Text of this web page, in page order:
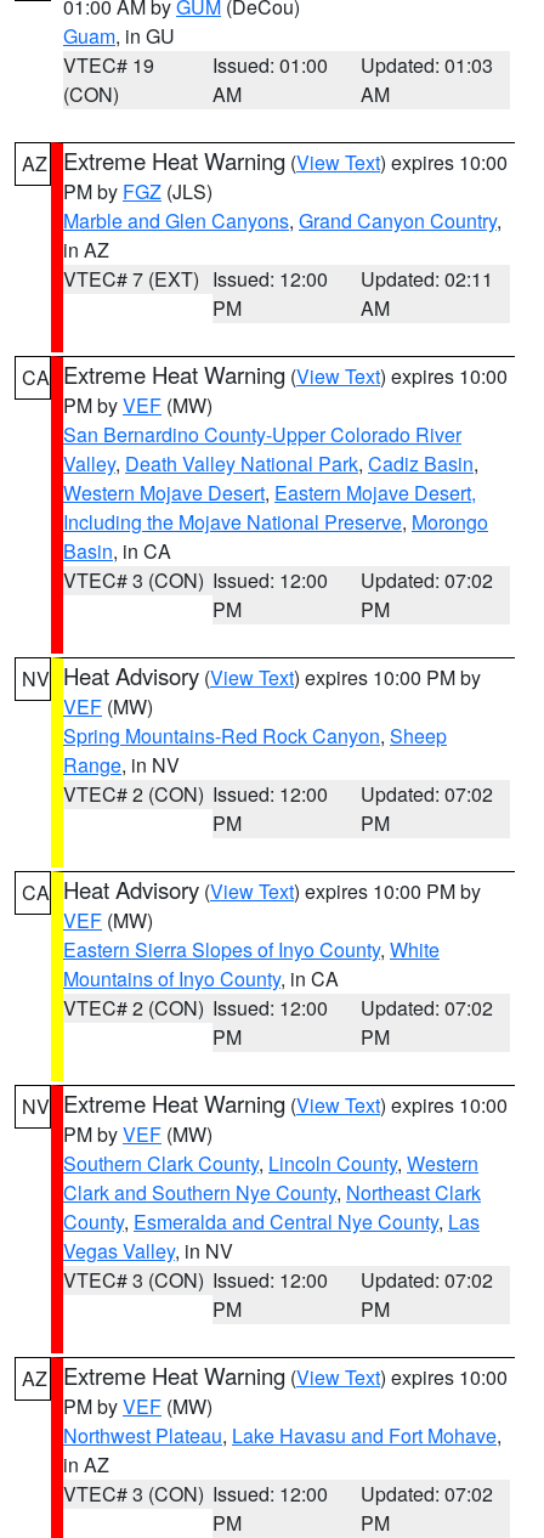
01:00 AM byGUM (DeCou)
Guam, in GU
VTEC# 19
(CON)
Issued: 01:00
AM
Updated: 01:03
AM
AZ Extreme Heat Warning (View Text) expires 10:00
PM by FGZ (JLS)
Marble and Glen Canyons, Grand Canyon Country,
in AZ
VTEC# 7 (EXT) Issued: 12:00
PM
Updated: 02:11
AM
CA Extreme Heat Warning (View Text) expires 10:00
PM byVEF (MW)
San Bernardino County-Upper Colorado River
Valley, Death Valley National Park, Cadiz Basin,
Western Mojave Desert, Eastern Mojave Desert,
Including the Mojave National Preserve, Morongo
Basin, in CA
VTEC# 3 (CON) Issued: 12:00
PM
Updated: 07:02
PM
NV Heat Advisory (View Text) expires 10:00 PM by
VEF (MW)
Spring Mountains-Red Rock Canyon, Sheep
Range, in NV
VTEC# 2 (CON) Issued: 12:00
PM
Updated: 07:02
PM
CA Heat Advisory (View Text) expires 10:00 PM by
VEF (MW)
Eastern Sierra Slopes of Inyo County, White
Mountains of Inyo County, in CA
VTEC# 2 (CON) Issued: 12:00
PM
Updated: 07:02
PM
NV Extreme Heat Warning (View Text) expires 10:00
PM byVEF (MW)
Southern Clark County, Lincoln County, Western
Clark and Southern Nye County, Northeast Clark
County, Esmeralda and Central Nye County, Las
Vegas Valley, in NV
VTEC# 3 (CON) Issued: 12:00
PM
Updated: 07:02
PM
AZ Extreme Heat Warning (View Text) expires 10:00
PM byVEF (MW)
Northwest Plateau, Lake Havasu and Fort Mohave,
in AZ
VTEC# 3 (CON) Issued: 12:00
PM
Updated: 07:02
PM